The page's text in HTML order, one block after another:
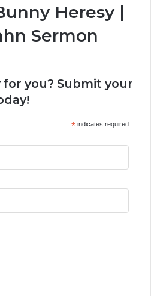
Heresy |
Sermon
for you? Submit your
*indicates required